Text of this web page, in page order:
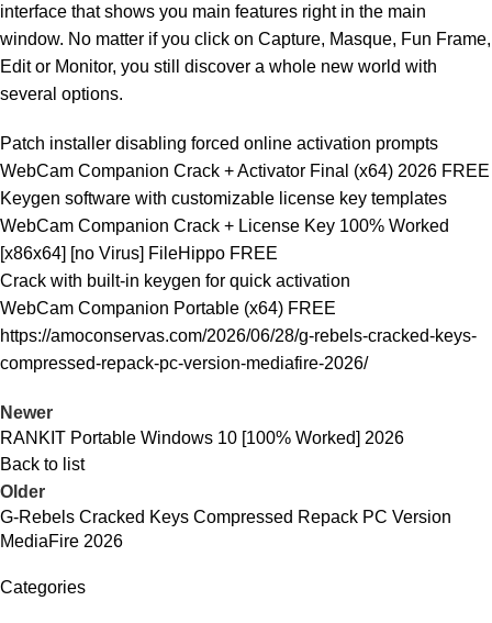
interface that shows you main features right in the main
window. No matter if you click on Capture, Masque, Fun Frame,
Edit or Monitor, you still discover a whole new world with
several options.
Patch installer disabling forced online activation prompts
WebCam Companion Crack + Activator Final (x64) 2026 FREE
Keygen software with customizable license key templates
WebCam Companion Crack + License Key 100% Worked
[x86x64] [no Virus] FileHippo FREE
Crack with built-in keygen for quick activation
WebCam Companion Portable (x64) FREE
https://amoconservas.com/2026/06/28/g-rebels-cracked-keys-
compressed-repack-pc-version-mediafire-2026/
Newer
RANKIT Portable Windows 10 [100% Worked] 2026
Back to list
Older
G-Rebels Cracked Keys Compressed Repack PC Version
MediaFire 2026
Categories